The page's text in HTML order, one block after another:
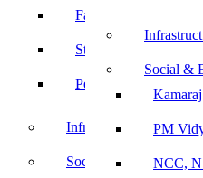
Social &
PM
NCC,
Faculty Coordinators
Student Council
Performance
Infrastructure
Social & Emotional